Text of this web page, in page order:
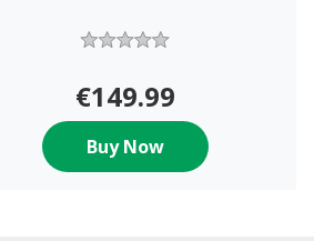
€149.99
Buy Now